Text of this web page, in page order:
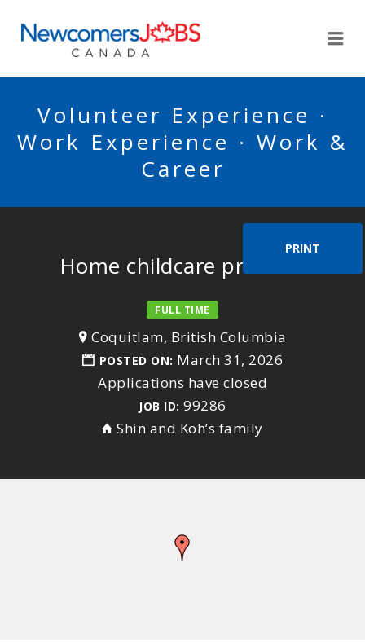
Volunteer Experience ·
Work Experience · Work &
Career
PRINT
Home childcare provider
FULL TIME
Coquitlam, British Columbia
POSTED ON: March 31, 2026
Applications have closed
JOB ID: 99286
Shin and Koh’s family